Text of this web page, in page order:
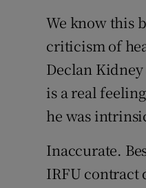
We know this
criticism of
Declan
is a real
he was
Inaccurate.
IRFU contract